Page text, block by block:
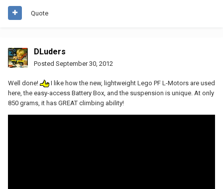
Quote
DLuders
Posted September 30, 2012
Well done!
I like how the new, lightweight Lego PF L-Motors are used
here, the easy-access Battery Box, and the suspension is unique. At only
850 grams, it has GREAT climbing ability!